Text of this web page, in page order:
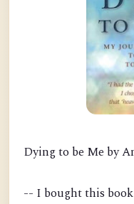
Dying to be Me by
-- I bought this